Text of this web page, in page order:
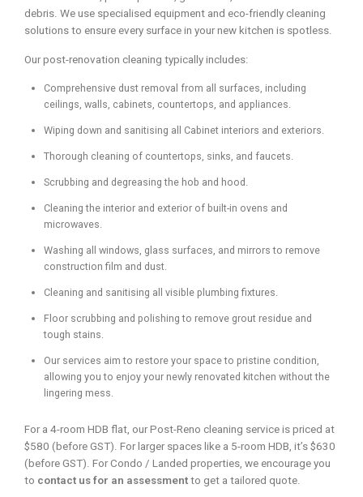
debris. We use specialised equipment and eco-friendly cleaning
solutions to ensure every surface in your new kitchen is spotless.
Our post-renovation cleaning typically includes:
Comprehensive dust removal from all surfaces, including
ceilings, walls, cabinets, countertops, and appliances.
Wiping down and sanitising all Cabinet interiors and exteriors.
Thorough cleaning of countertops, sinks, and faucets.
Scrubbing and degreasing the hob and hood.
Cleaning the interior and exterior of built-in ovens and
microwaves.
Washing all windows, glass surfaces, and mirrors to remove
construction film and dust.
Cleaning and sanitising all visible plumbing fixtures.
Floor scrubbing and polishing to remove grout residue and
tough stains.
Our services aim to restore your space to pristine condition,
allowing you to enjoy your newly renovated kitchen without the
lingering mess.
For a 4-room HDB flat, our Post-Reno cleaning service is priced at
$580 (before GST). For larger spaces like a 5-room HDB, it’s $630
(before GST). For Condo / Landed properties, we encourage you
to contact us for an assessment to get a tailored quote.